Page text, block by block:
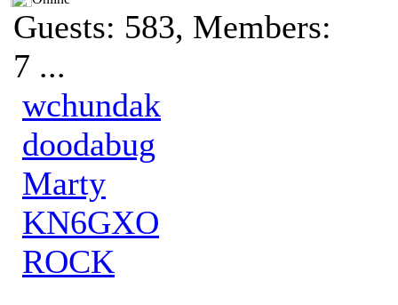
Guests: 583, Members:
7 ...
wchundak
doodabug
Marty
KN6GXO
ROCK